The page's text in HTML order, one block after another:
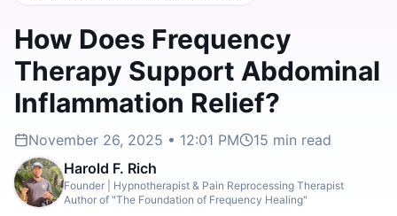
How Does Frequency
Therapy Support Abdominal
Inflammation Relief?
November 26, 2025 • 12:01 PM 15 min read
Harold F. Rich
Founder | Hypnotherapist & Pain Reprocessing Therapist
Author of "The Foundation of Frequency Healing"